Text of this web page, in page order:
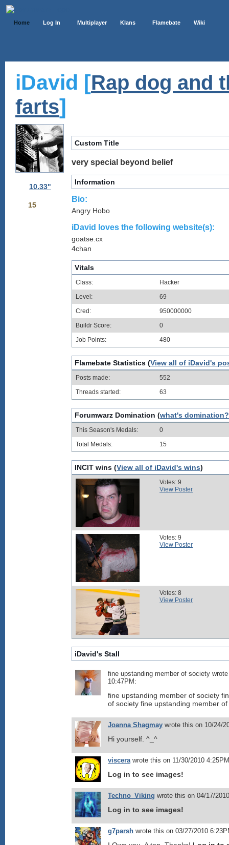
Home Log In Multiplayer Klans Flamebate Wiki
iDavid [Rap dog and
farts]
10.33"
15
Custom Title
very special beyond belief
Information
Bio:
Angry Hobo
iDavid loves the following website(s):
goatse.cx
4chan
Vitals
Class:
Hacker
Level:
69
Cred:
950000000
Buildr Score:
0
Job Points:
480
Flamebate Statistics (View all of iDavid's
Posts made:
552
Threads started:
63
Forumwarz Domination (what's domination?
This Season's Medals:
0
Total Medals:
15
INCIT wins (View all of iDavid's wins)
Votes: 9
View Poster
Votes: 9
View Poster
Votes: 8
View Poster
iDavid's Stall
fine upstanding member of society
10:47PM:
fine upstanding member of society
of society fine upstanding member of
Joanna Shagmay wrote this on 10/24/
Hi yourself. ^_^
viscerawrote this on 11/30/2010
Log in to see images!
Techno_Viking wrote this on 04/17/
Log in to see images!
g7parsh wrote this on 03/27/2010